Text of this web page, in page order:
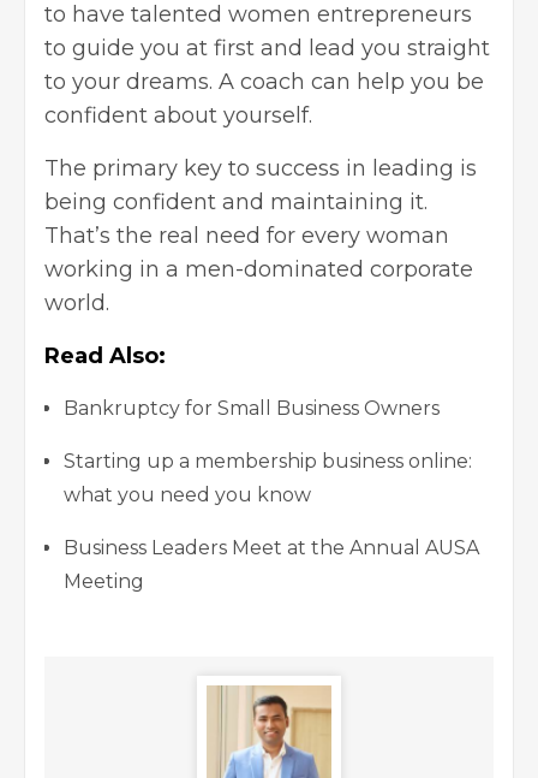
to have talented women entrepreneurs
to guide you at first and lead you straight
to your dreams. A coach can help you be
confident about yourself.
The primary key to success in leading is
being confident and maintaining it.
That’s the real need for every woman
working in a men-dominated corporate
world.
Read Also:
Bankruptcy for Small Business Owners
Starting up a membership business online:
what you need you know
Business Leaders Meet at the Annual AUSA
Meeting